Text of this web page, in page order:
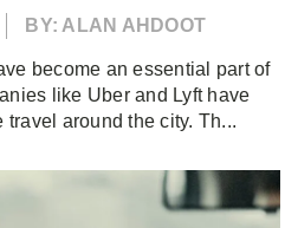
BY: ALAN AHDOOT
become an essential part of
like Uber and Lyft have
travel around the city. Th...